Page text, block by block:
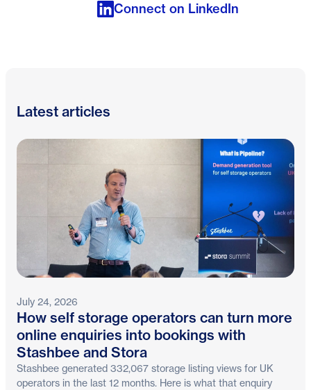
Connect on LinkedIn
Latest articles
July 24, 2026
How self storage operators can turn more
online enquiries into bookings with
Stashbee and Stora
Stashbee generated 332,067 storage listing views for UK
operators in the last 12 months. Here is what that enquiry